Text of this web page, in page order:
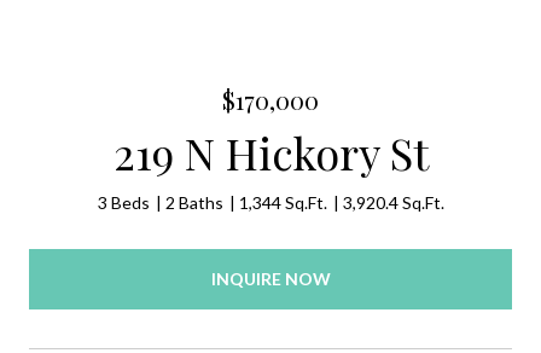
$170,000
219 N Hickory St
3 Beds 2 Baths 1,344 Sq.Ft. 3,920.4 Sq.Ft.
INQUIRE NOW